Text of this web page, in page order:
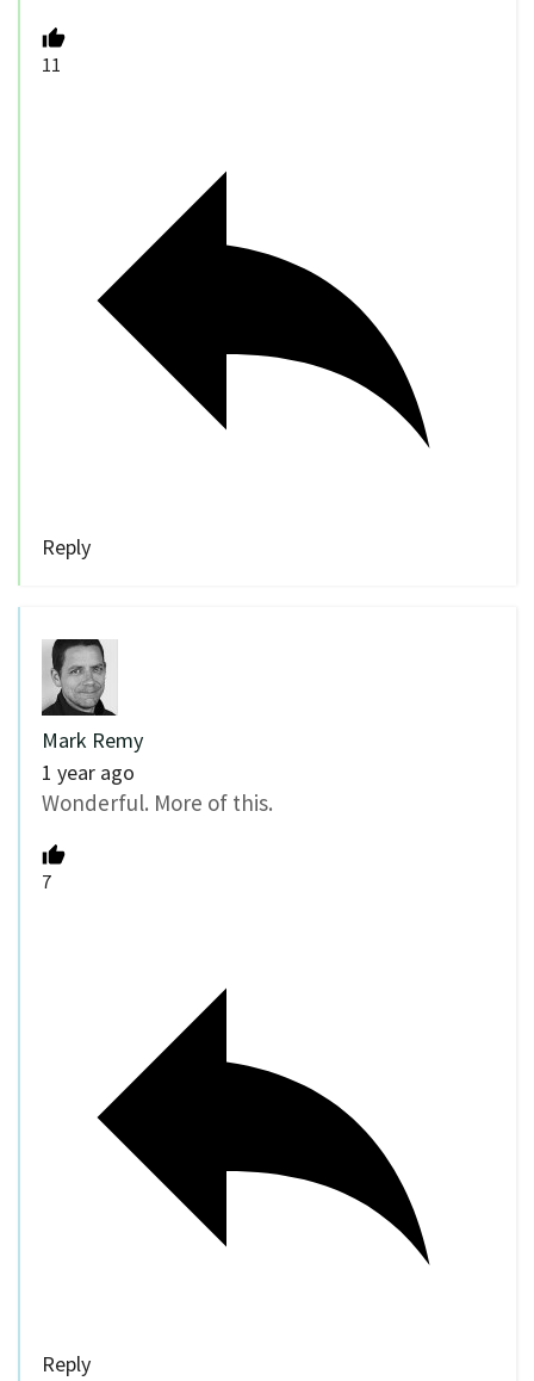
11
Reply
Mark Remy
1 year ago
Wonderful. More of this.
7
Reply